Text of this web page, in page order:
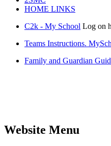
HOME LINKS
C2k - My School Log on
Teams Instructions.
Family and Guardian
Website Menu